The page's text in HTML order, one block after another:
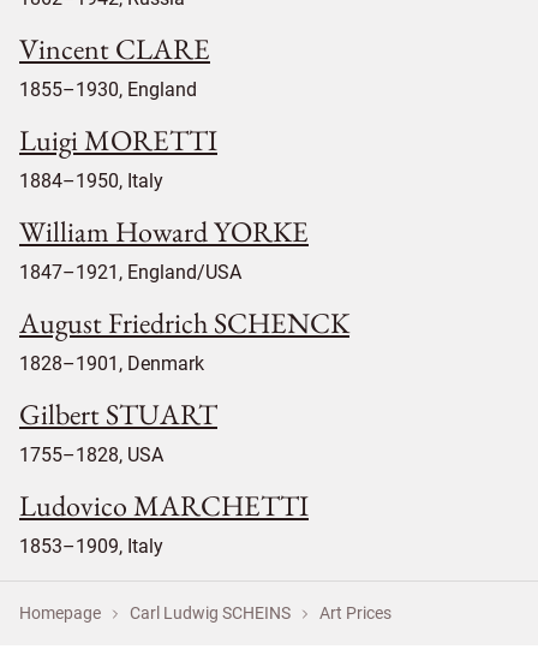
Vincent CLARE
1855–1930, England
Luigi MORETTI
1884–1950, Italy
William Howard YORKE
1847–1921, England/USA
August Friedrich SCHENCK
1828–1901, Denmark
Gilbert STUART
1755–1828, USA
Ludovico MARCHETTI
1853–1909, Italy
Homepage Carl Ludwig SCHEINS Art Prices